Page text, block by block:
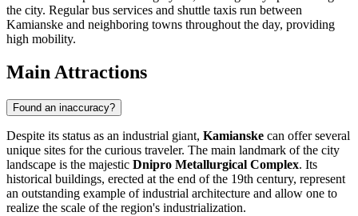
the city. Regular bus services and shuttle taxis run between
Kamianske and neighboring towns throughout the day, providing
high mobility.
Main Attractions
Found an inaccuracy?
Despite its status as an industrial giant, Kamianske can offer several
unique sites for the curious traveler. The main landmark of the city
landscape is the majestic Dnipro Metallurgical Complex. Its
historical buildings, erected at the end of the 19th century, represent
an outstanding example of industrial architecture and allow one to
realize the scale of the region's industrialization.